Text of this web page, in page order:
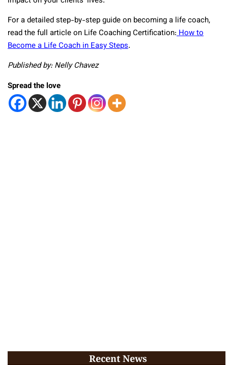
For a detailed step-by-step guide on becoming a life coach,
read the full article on Life Coaching Certification:How to
Become a Life Coach in Easy Steps.
Published by: Nelly Chavez
Spread the love
Recent News